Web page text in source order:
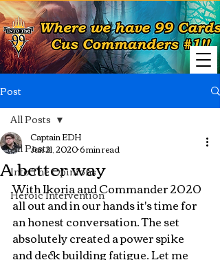
Post
All Posts
Into The Opinions
Heroic Intervention
All Posts
A better way
Captain EDH
Jun 21, 20206 min read
With Ikoria and Commander 2020
all out and in our hands it's time for
an honest conversation. The set
absolutely created a power spike
and deck building fatigue. Let me